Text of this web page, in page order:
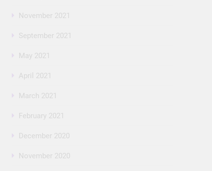
November 2021
September 2021
May 2021
April 2021
March 2021
February 2021
December 2020
November 2020